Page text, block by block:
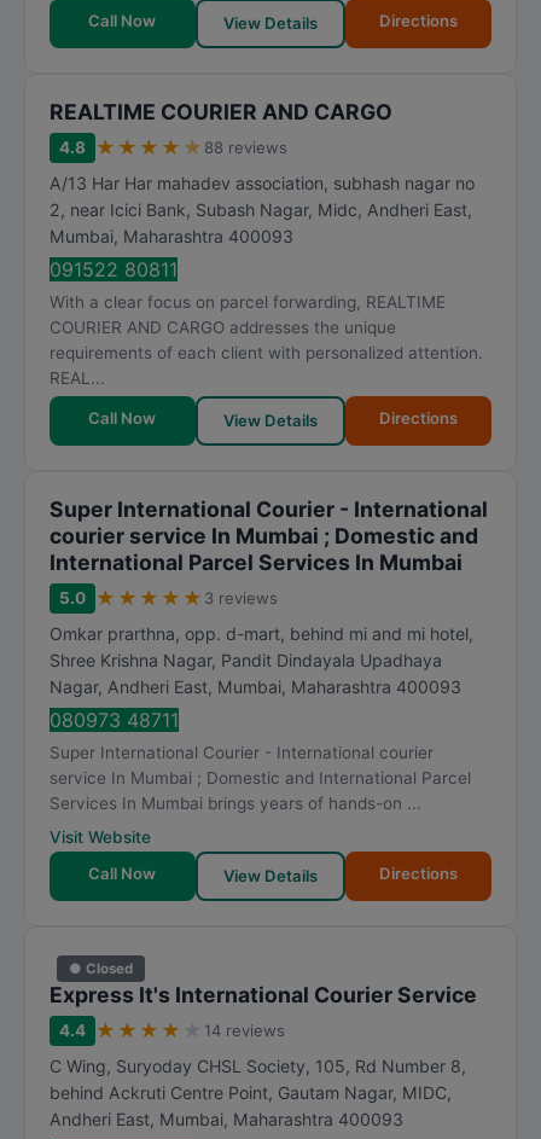
Call Now
View Details Directions
REALTIME COURIER AND CARGO
4.8 ★ ★ ★ ★ ★ 88 reviews
A/13 Har Har mahadev association, subhash nagar no
2, near Icici Bank, Subash Nagar, Midc, Andheri East,
Mumbai, Maharashtra 400093
091522 80811
With a clear focus on parcel forwarding, REALTIME
COURIER AND CARGO addresses the unique
requirements of each client with personalized attention.
REAL...
Call Now View Details Directions
Super International Courier - International
courier service In Mumbai ; Domestic and
International Parcel Services In Mumbai
5.0 ★ ★ ★ ★ ★ 3 reviews
Omkar prarthna, opp. d-mart, behind mi and mi hotel,
Shree Krishna Nagar, Pandit Dindayala Upadhaya
Nagar, Andheri East, Mumbai, Maharashtra 400093
080973 48711
Super International Courier - International courier
service In Mumbai ; Domestic and International Parcel
Services In Mumbai brings years of hands-on ...
Visit Website
Call Now
View Details Directions
● Closed
Express It's International Courier Service
4.4 ★ ★ ★ ★ 14 reviews
C Wing, Suryoday CHSL Society, 105, Rd Number 8,
behind Ackruti Centre Point, Gautam Nagar, MIDC,
Andheri East, Mumbai, Maharashtra 400093